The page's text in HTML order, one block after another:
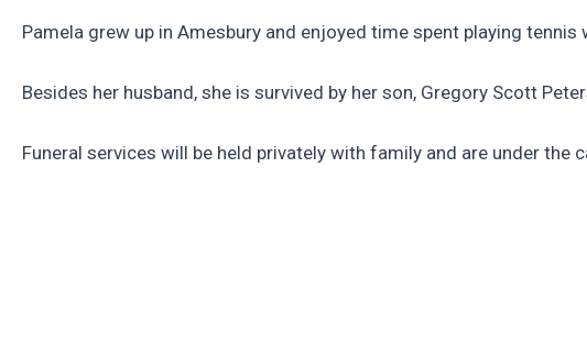
Pamela grew up in Amesbury and enjoyed time spent playing tennis
Besides her husband, she is survived by her son, Gregory Scott
Funeral services will be held privately with family and are under the